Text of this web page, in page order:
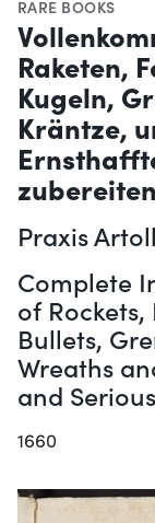
RARE BOOKS
Raketen,
Kugeln,
Kräntze,
zubereiten
Praxis
Complete
of
Bullets,
Wreaths
and
1660